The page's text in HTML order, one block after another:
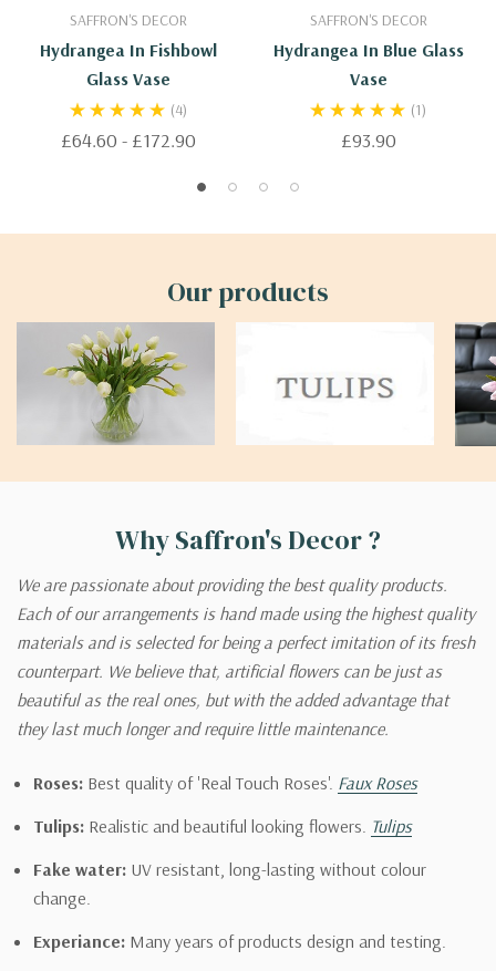
SAFFRON'S DECOR
Hydrangea In Fishbowl
Glass Vase
(4)
£64.60 - £172.90
SAFFRON'S DECOR
Hydrangea In Blue Glass
Vase
(1)
£93.90
Why Saffron's Decor ?
We are passionate about providing the best quality products.
Each of our arrangements is hand made using the highest quality
materials and is selected for being a perfect imitation of its fresh
counterpart. We believe that, artificial flowers can be just as
beautiful as the real ones, but with the added advantage that
they last much longer and require little maintenance.
Roses: Best quality of 'Real Touch Roses'. Faux Roses
Tulips: Realistic and beautiful looking flowers. Tulips
Fake water: UV resistant, long-lasting without colour
change.
Experiance: Many years of products design and testing.
Our products